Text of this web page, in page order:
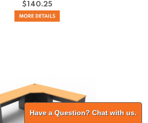
$140.25
Have a Question? Chat with us.